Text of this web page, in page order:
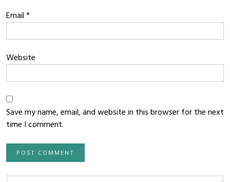
Email*
Website
Save my name, email, and website in this browser for the next
time I comment.